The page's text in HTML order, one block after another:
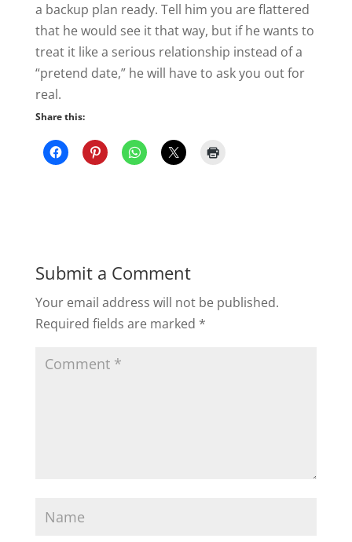
a backup plan ready. Tell him you are flattered
that he would see it that way, but if he wants to
treat it like a serious relationship instead of a
“pretend date,” he will have to ask you out for
real.
Share this:
Submit a Comment
Your email address will not be published.
Required fields are marked *